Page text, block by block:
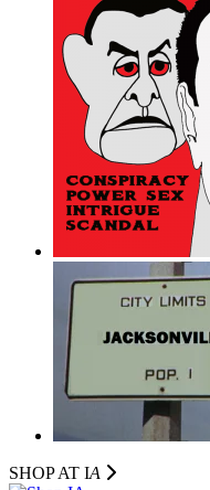
SHOP AT IA